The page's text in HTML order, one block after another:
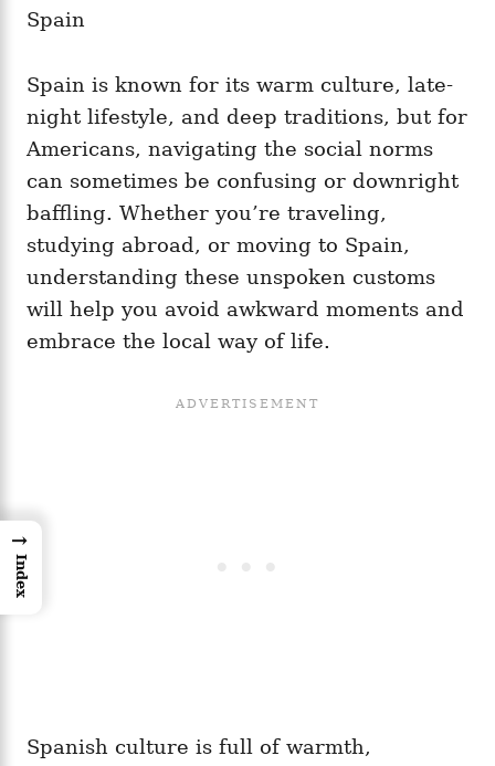
Spain
Spain is known for its warm culture, late-
night lifestyle, and deep traditions, but for
Americans, navigating the social norms
can sometimes be confusing or downright
baffling. Whether you’re traveling,
studying abroad, or moving to Spain,
understanding these unspoken customs
will help you avoid awkward moments and
embrace the local way of life.
Spanish culture is full of warmth,
→
Index